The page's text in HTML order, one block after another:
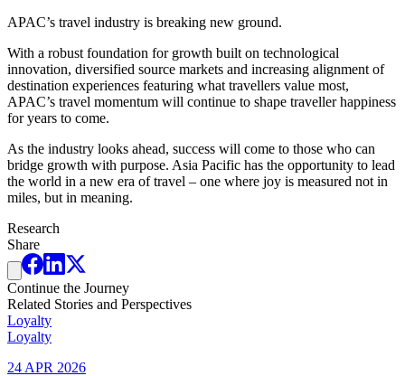
APAC’s travel industry is breaking new ground.
With a robust foundation for growth built on technological
innovation, diversified source markets and increasing alignment of
destination experiences featuring what travellers value most,
APAC’s travel momentum will continue to shape traveller happiness
for years to come.
As the industry looks ahead, success will come to those who can
bridge growth with purpose. Asia Pacific has the opportunity to lead
the world in a new era of travel – one where joy is measured not in
miles, but in meaning.
Research
Share
Continue the Journey
Related Stories and Perspectives
Loyalty
Loyalty
24 APR 2026